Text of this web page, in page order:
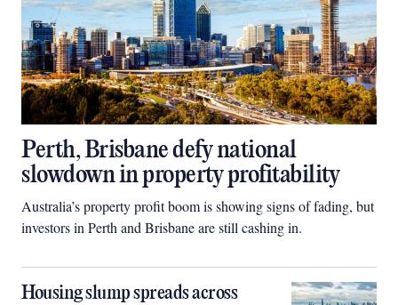
Perth, Brisbane defy national
slowdown in property profitability
Australia’s property profit boom is showing signs of fading, but
investors in Perth and Brisbane are still cashing in.
Housing slump spreads across